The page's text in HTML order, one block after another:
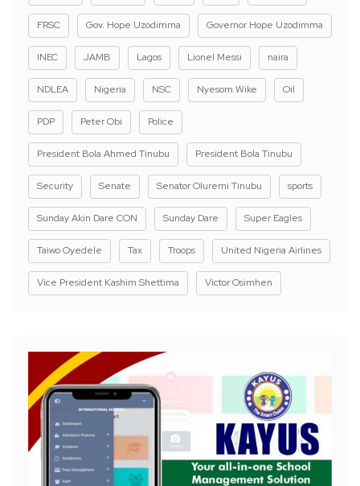
FRSC Gov. Hope Uzodimma Governor Hope Uzodimma
INEC JAMB Lagos Lionel Messi naira
NDLEA Nigeria NSC Nyesom Wike Oil
PDP Peter Obi Police
President Bola Ahmed Tinubu President Bola Tinubu
Security Senate Senator Oluremi Tinubu sports
Sunday Akin Dare CON Sunday Dare Super Eagles
Taiwo Oyedele Tax Troops United Nigeria Airlines
Vice President Kashim Shettima Victor Osimhen